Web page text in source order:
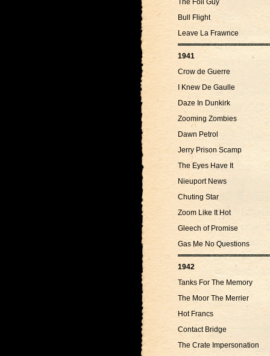
The Foil Guy
Bull Flight
Leave La Frawnce
1941
Crow de Guerre
I Knew De Gaulle
Daze In Dunkirk
Zooming Zombies
Dawn Petrol
Jerry Prison Scamp
The Eyes Have It
Nieuport News
Chuting Star
Zoom Like It Hot
Gleech of Promise
Gas Me No Questions
1942
Tanks For The Memory
The Moor The Merrier
Hot Francs
Contact Bridge
The Crate Impersonation